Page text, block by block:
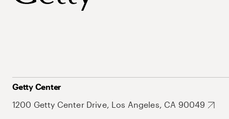
Getty Center
1200 Getty Center Drive, Los Angeles, CA 90049